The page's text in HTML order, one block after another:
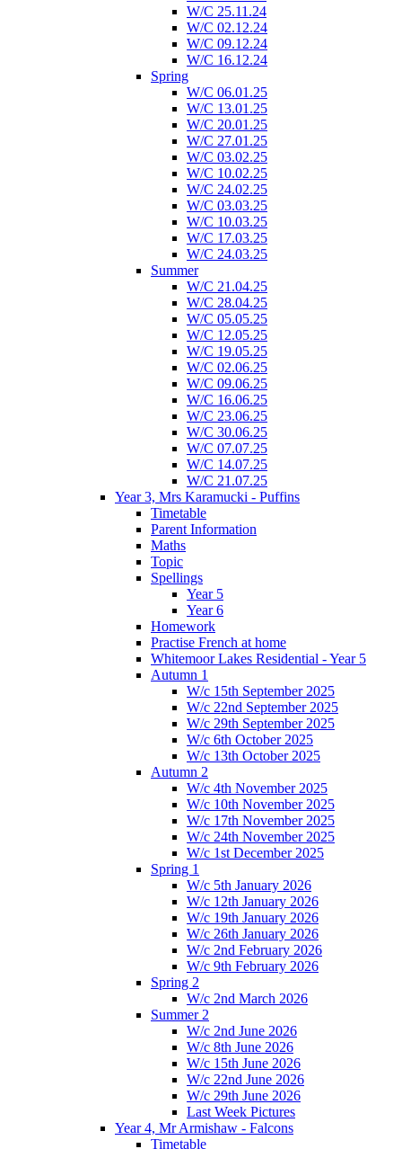
W/C 25.11.24
W/C 02.12.24
W/C 09.12.24
W/C 16.12.24
Spring
W/C 06.01.25
W/C 13.01.25
W/C 20.01.25
W/C 27.01.25
W/C 03.02.25
W/C 10.02.25
W/C 24.02.25
W/C 03.03.25
W/C 10.03.25
W/C 17.03.25
W/C 24.03.25
Summer
W/C 21.04.25
W/C 28.04.25
W/C 05.05.25
W/C 12.05.25
W/C 19.05.25
W/C 02.06.25
W/C 09.06.25
W/C 16.06.25
W/C 23.06.25
W/C 30.06.25
W/C 07.07.25
W/C 14.07.25
W/C 21.07.25
Year 3, Mrs Karamucki - Puffins
Timetable
Parent Information
Maths
Topic
Spellings
Year 5
Year 6
Homework
Practise French at home
Whitemoor Lakes Residential - Year 5
Autumn 1
W/c 15th September 2025
W/c 22nd September 2025
W/c 29th September 2025
W/c 6th October 2025
W/c 13th October 2025
Autumn 2
W/c 4th November 2025
W/c 10th November 2025
W/c 17th November 2025
W/c 24th November 2025
W/c 1st December 2025
Spring 1
W/c 5th January 2026
W/c 12th January 2026
W/c 19th January 2026
W/c 26th January 2026
W/c 2nd February 2026
W/c 9th February 2026
Spring 2
W/c 2nd March 2026
Summer 2
W/c 2nd June 2026
W/c 8th June 2026
W/c 15th June 2026
W/c 22nd June 2026
W/c 29th June 2026
Last Week Pictures
Year 4, Mr Armishaw - Falcons
Timetable